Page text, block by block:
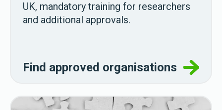
UK, mandatory training for researchers
and additional approvals.
Find approved organisations